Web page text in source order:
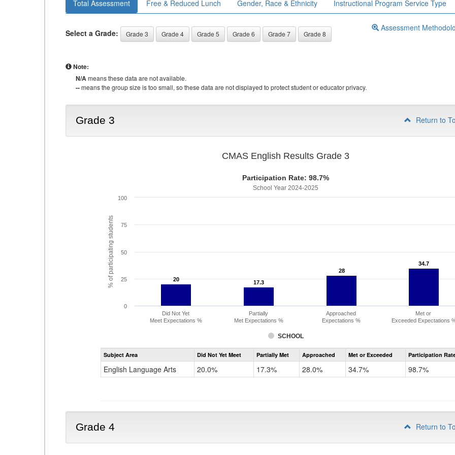
Total Assessment Free & Reduced Lunch Gender, Race & Ethnicity Instructional Program Service Type
Select a Grade: Grade 3 Grade 4 Grade 5 Grade 6 Grade 7 Grade 8
Assessment
Note:
N/Ameans these data are not available.
--means the group size is too small, so these data are not displayed to protect student or educator privacy.
Grade 3 Return to
% of participating students
CMAS English Results Grade 3
Participation Rate: 98.7%
School Year 2024-2025
20
20 17.3
17.3
28
28
34.7
34.7
SCHOOL
Did Not Yet
Meet Expectations %
Partially
Met Expectations %
Approached
Expectations %
Met or
Exceeded Expectations
0
25
50
75
100
Assessment
CMAS
Subject Area Did Not Yet Meet Partially Met Approached Met or Exceeded Participation
English Language Arts 20.0% 17.3% 28.0% 34.7% 98.7%
Grade 4 Return to